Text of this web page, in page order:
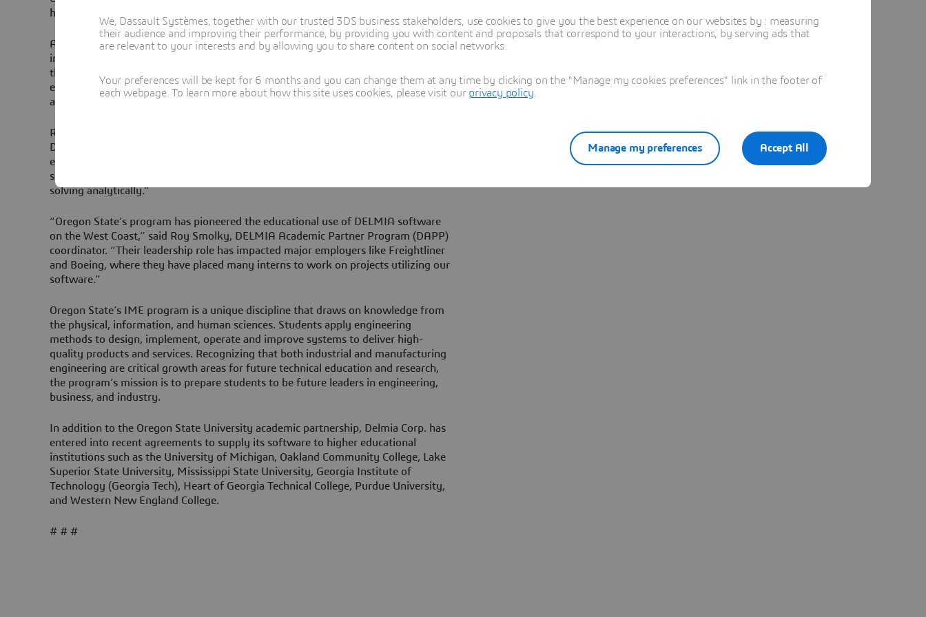
highly relevant skill sets and enabling projects for technology exploration.
According to Dr. Bill Reiter at Oregon State, “Delmia Corp.’s leading-edge,
industrial grade software is widely used in our job market, and we feel strongly
that students should be exposed to it to better prepare them for what they will be
encountering in the workplace. The academic partnership with Delmia Corp. has
allowed us to purchase a whole classroom of seats to help us meet this objective.”
Reiter continued, “3D motion visualization is the number one reason we use
DELMIA software. While visualization is non-traditional in the world of mechanical
engineering, we are trying to change that paradigm because the problems that are
so common in design situations are much easier to address by visualizing than by
solving analytically.”
“Oregon State’s program has pioneered the educational use of DELMIA software
on the West Coast,” said Roy Smolky, DELMIA Academic Partner Program (DAPP)
coordinator. “Their leadership role has impacted major employers like Freightliner
and Boeing, where they have placed many interns to work on projects utilizing our
software.”
Oregon State’s IME program is a unique discipline that draws on knowledge from
the physical, information, and human sciences. Students apply engineering
methods to design, implement, operate and improve systems to deliver high-
quality products and services. Recognizing that both industrial and manufacturing
engineering are critical growth areas for future technical education and research,
the program’s mission is to prepare students to be future leaders in engineering,
business, and industry.
In addition to the Oregon State University academic partnership, Delmia Corp. has
entered into recent agreements to supply its software to higher educational
institutions such as the University of Michigan, Oakland Community College, Lake
Superior State University, Mississippi State University, Georgia Institute of
Technology (Georgia Tech), Heart of Georgia Technical College, Purdue University,
and Western New England College.
# # #
We, Dassault Systèmes, together with our trusted 3DS business stakeholders, use cookies to give you the best experience on our websites by : measuring
their audience and improving their performance, by providing you with content and proposals that correspond to your interactions, by serving ads that
are relevant to your interests and by allowing you to share content on social networks.
Your preferences will be kept for 6 months and you can change them at any time by clicking on the "Manage my cookies preferences" link in the footer of
each webpage. To learn more about how this site uses cookies, please visit our privacy policy
Accept All
Manage my preferences